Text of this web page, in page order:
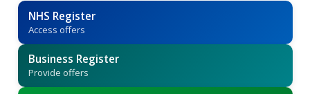
NHS Register
Access offers
Business Register
Provide offers